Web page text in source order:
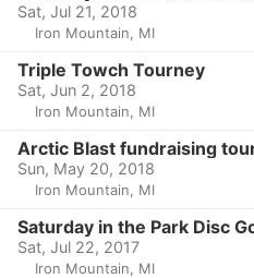
Sat, Jul 21, 2018
Iron Mountain, MI
Triple Towch Tourney
Sat, Jun 2, 2018
Iron Mountain, MI
Arctic Blast fundraising
Sun, May 20, 2018
Iron Mountain, MI
Saturday in the Park Disc
Sat, Jul 22, 2017
Iron Mountain, MI